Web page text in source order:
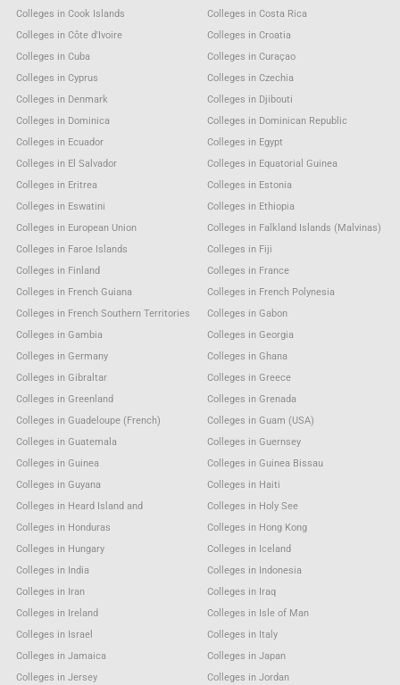
Colleges in Cook Islands
Colleges in Costa Rica
Colleges in Côte d'Ivoire
Colleges in Croatia
Colleges in Cuba
Colleges in Curaçao
Colleges in Cyprus
Colleges in Czechia
Colleges in Denmark
Colleges in Djibouti
Colleges in Dominica
Colleges in Dominican Republic
Colleges in Ecuador
Colleges in Egypt
Colleges in El Salvador
Colleges in Equatorial Guinea
Colleges in Eritrea
Colleges in Estonia
Colleges in Eswatini
Colleges in Ethiopia
Colleges in European Union
Colleges in Falkland Islands (Malvinas)
Colleges in Faroe Islands
Colleges in Fiji
Colleges in Finland
Colleges in France
Colleges in French Guiana
Colleges in French Polynesia
Colleges in French Southern Territories
Colleges in Gabon
Colleges in Gambia
Colleges in Georgia
Colleges in Germany
Colleges in Ghana
Colleges in Gibraltar
Colleges in Greece
Colleges in Greenland
Colleges in Grenada
Colleges in Guadeloupe (French)
Colleges in Guam (USA)
Colleges in Guatemala
Colleges in Guernsey
Colleges in Guinea
Colleges in Guinea Bissau
Colleges in Guyana
Colleges in Haiti
Colleges in Heard Island and
Colleges in Holy See
Colleges in Honduras
Colleges in Hong Kong
Colleges in Hungary
Colleges in Iceland
Colleges in India
Colleges in Indonesia
Colleges in Iran
Colleges in Iraq
Colleges in Ireland
Colleges in Isle of Man
Colleges in Israel
Colleges in Italy
Colleges in Jamaica
Colleges in Japan
Colleges in Jersey
Colleges in Jordan